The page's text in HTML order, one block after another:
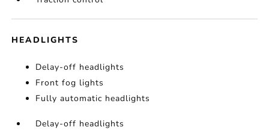
HEADLIGHTS
Delay-off headlights
Front fog lights
Fully automatic headlights
Delay-off headlights